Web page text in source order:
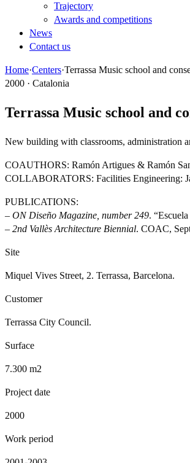
Trajectory
Awards and competitions
News
Contact us
Home·Centers·Terrassa Music school and
2000 · Catalonia
Terrassa Music school and
New building with classrooms, administration
COAUTHORS: Ramón Artigues & Ramón
COLLABORATORS: Facilities Engineering:
PUBLICATIONS:
– ON Diseño Magazine, number 249.
– 2nd Vallès Architecture Biennial. COAC,
Site
Miquel Vives Street, 2. Terrassa, Barcelona.
Customer
Terrassa City Council.
Surface
7.300 m2
Project date
2000
Work period